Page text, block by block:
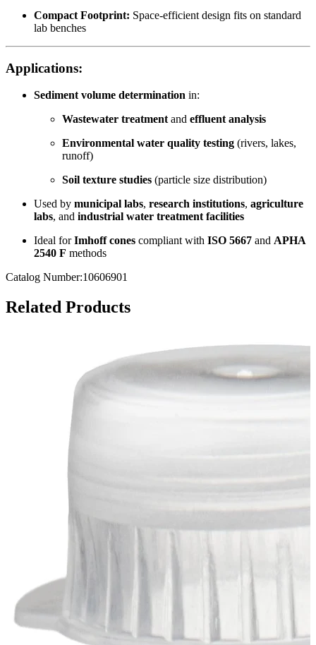
Compact Footprint: Space-efficient design fits on standard
lab benches
Applications:
Sediment volume determination in:
Wastewater treatment and effluent analysis
Environmental water quality testing (rivers, lakes,
runoff)
Soil texture studies (particle size distribution)
Used by municipal labs, research institutions, agriculture
labs, and industrial water treatment facilities
Ideal forImhoff cones compliant with ISO 5667 and APHA
2540 F methods
Catalog Number:10606901
Related Products